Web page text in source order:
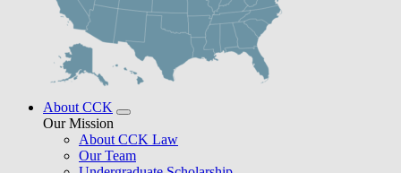
About CCK
Our Mission
About CCK Law
Our Team